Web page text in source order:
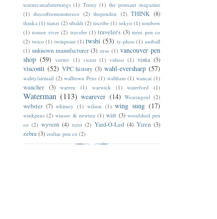
tearnecanadaturnings (1) Tenny (1) the pennant magazine
(1) thecoffeemonsterzco (2) thependen (2) THINK (8)
thinka (1) tianzi (2) tibaldi (2) tiscribe (1) tokyo (1) tombow
(1) tomoe river (2) traveler (1) traveler's (3) turnt pen co
(2) twico (1) twinpoint (1) twsbi (53) ty-phoo (1) uniball
(1) unknown manufacturer (3) urso (1) vancouver pen
shop (59) veritiv (1) victor (1) videos (1) vinta (3)
visconti (52) VPC history (3) wahl-eversharp (57)
wality/airmail (2) walltown Pens (1) waltham (1) wancai (1)
wancher (3) warren (1) warwick (1) waterford (1)
Waterman (113) wearever (14) Wearingeul (2)
webster (7) whitney (1) wilson (1) wing sung (17)
winkpens (2) winsor & newton (1) wirt (3) woodshed pen
co (2) wyvern (4) xezo (2) Yard-O-Led (4) Yiren (3)
zebra(3) zodiac pen co (2)